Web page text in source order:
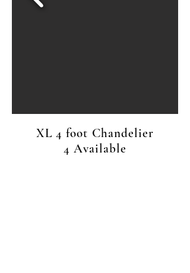
XL 4 foot Chandelier
4 Available